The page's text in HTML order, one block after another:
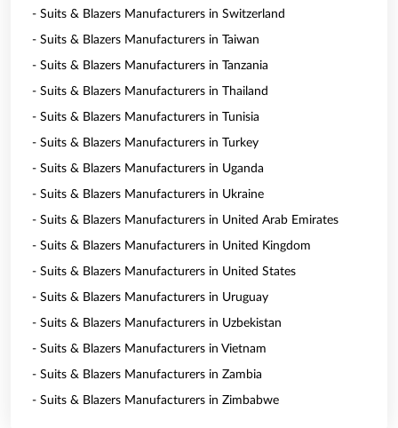
- Suits & Blazers Manufacturers in Switzerland
- Suits & Blazers Manufacturers in Taiwan
- Suits & Blazers Manufacturers in Tanzania
- Suits & Blazers Manufacturers in Thailand
- Suits & Blazers Manufacturers in Tunisia
- Suits & Blazers Manufacturers in Turkey
- Suits & Blazers Manufacturers in Uganda
- Suits & Blazers Manufacturers in Ukraine
- Suits & Blazers Manufacturers in United Arab Emirates
- Suits & Blazers Manufacturers in United Kingdom
- Suits & Blazers Manufacturers in United States
- Suits & Blazers Manufacturers in Uruguay
- Suits & Blazers Manufacturers in Uzbekistan
- Suits & Blazers Manufacturers in Vietnam
- Suits & Blazers Manufacturers in Zambia
- Suits & Blazers Manufacturers in Zimbabwe